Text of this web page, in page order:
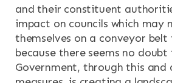
and their constituent
impact on councils which may
themselves on a conveyor
because there seems no
Government, through this and